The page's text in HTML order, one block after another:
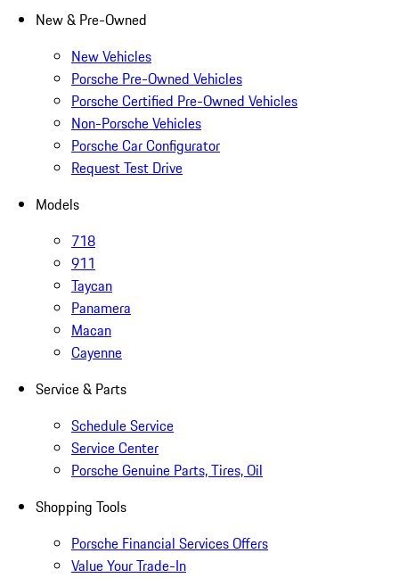
New & Pre-Owned
New Vehicles
Porsche Pre-Owned Vehicles
Porsche Certified Pre-Owned Vehicles
Non-Porsche Vehicles
Porsche Car Configurator
Request Test Drive
Models
718
911
Taycan
Panamera
Macan
Cayenne
Service & Parts
Schedule Service
Service Center
Porsche Genuine Parts, Tires, Oil
Shopping Tools
Porsche Financial Services Offers
Value Your Trade-In